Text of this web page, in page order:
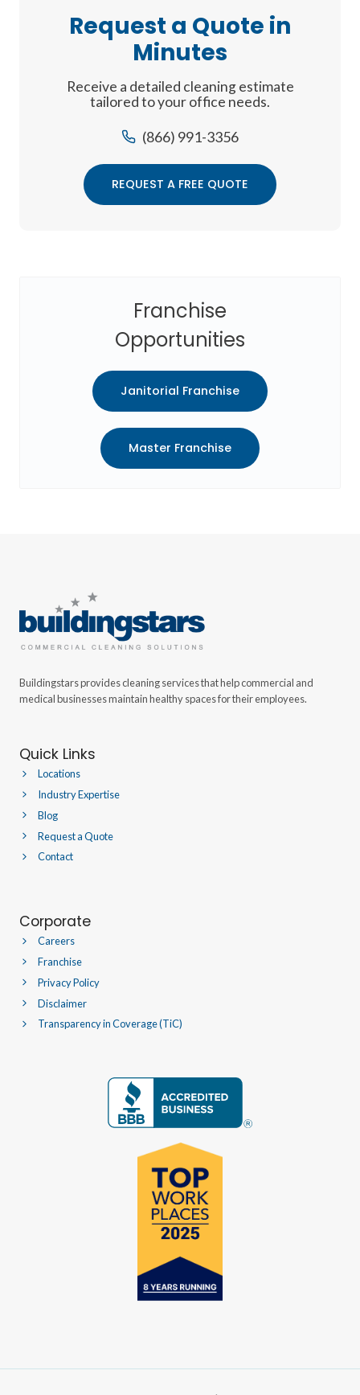
Request a Quote in
Minutes
Receive a detailed cleaning estimate
tailored to your office needs.
(866) 991-3356
REQUEST A FREE QUOTE
Franchise
Opportunities
Janitorial Franchise
Master Franchise
Buildingstars provides cleaning services that help commercial and
medical businesses maintain healthy spaces for their employees.
Quick Links
Locations
Industry Expertise
Blog
Request a Quote
Contact
Corporate
Careers
Franchise
Privacy Policy
Disclaimer
Transparency in Coverage (TiC)